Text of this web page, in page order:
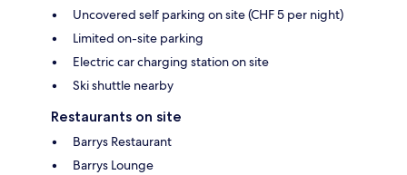
Uncovered self parking on site (CHF 5 per night)
Limited on-site parking
Electric car charging station on site
Ski shuttle nearby
Restaurants on site
Barrys Restaurant
Barrys Lounge